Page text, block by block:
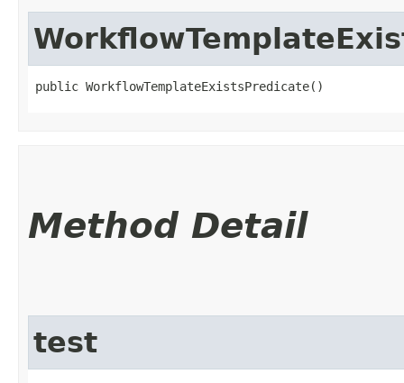
public WorkflowTemplateExistsPredicate()
Method Detail
test